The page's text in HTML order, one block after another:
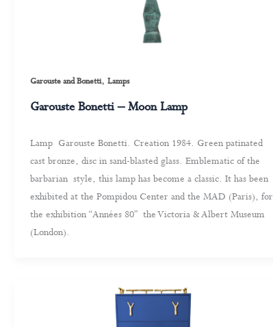
Garouste and Bonetti, Lamps
Garouste Bonetti – Moon Lamp
Lamp Garouste Bonetti. Creation 1984. Green patinated
cast bronze, disc in sand-blasted glass. Emblematic of the
barbarian style, this lamp has become a classic. It has been
exhibited at the Pompidou Center and the MAD (Paris), for
the exhibition “Années 80” the Victoria & Albert Museum
(London).